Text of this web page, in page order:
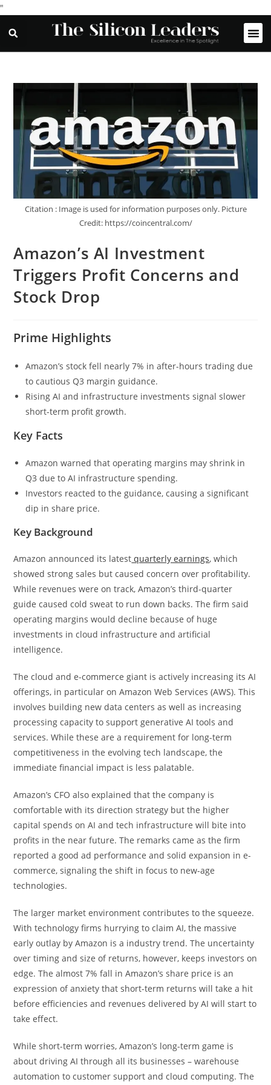
"
Citation : Image is used for information purposes only. Picture
Credit: https://coincentral.com/
Amazon’s AI Investment
Triggers Profit Concerns and
Stock Drop
Prime Highlights
Amazon’s stock fell nearly 7% in after-hours trading due
to cautious Q3 margin guidance.
Rising AI and infrastructure investments signal slower
short-term profit growth.
Key Facts
Amazon warned that operating margins may shrink in
Q3 due to AI infrastructure spending.
Investors reacted to the guidance, causing a significant
dip in share price.
Key Background
Amazon announced its latest quarterly earnings, which
showed strong sales but caused concern over profitability.
While revenues were on track, Amazon’s third-quarter
guide caused cold sweat to run down backs. The firm said
operating margins would decline because of huge
investments in cloud infrastructure and artificial
intelligence.
The cloud and e-commerce giant is actively increasing its AI
offerings, in particular on Amazon Web Services (AWS). This
involves building new data centers as well as increasing
processing capacity to support generative AI tools and
services. While these are a requirement for long-term
competitiveness in the evolving tech landscape, the
immediate financial impact is less palatable.
Amazon’s CFO also explained that the company is
comfortable with its direction strategy but the higher
capital spends on AI and tech infrastructure will bite into
profits in the near future. The remarks came as the firm
reported a good ad performance and solid expansion in e-
commerce, signaling the shift in focus to new-age
technologies.
The larger market environment contributes to the squeeze.
With technology firms hurrying to claim AI, the massive
early outlay by Amazon is a industry trend. The uncertainty
over timing and size of returns, however, keeps investors on
edge. The almost 7% fall in Amazon’s share price is an
expression of anxiety that short-term returns will take a hit
before efficiencies and revenues delivered by AI will start to
take effect.
While short-term worries, Amazon’s long-term game is
about driving AI through all its businesses – warehouse
automation to customer support and cloud computing. The